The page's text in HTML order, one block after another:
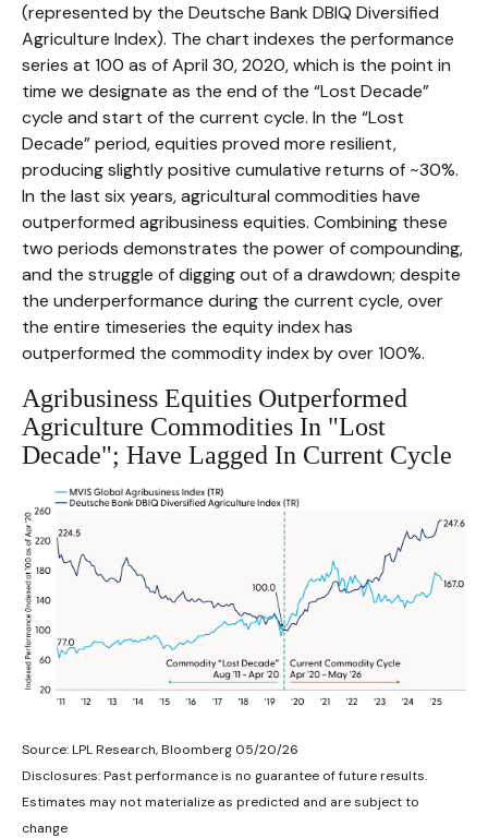
(represented by the Deutsche Bank DBIQ Diversified
Agriculture Index). The chart indexes the performance
series at 100 as of April 30, 2020, which is the point in
time we designate as the end of the “Lost Decade”
cycle and start of the current cycle. In the “Lost
Decade” period, equities proved more resilient,
producing slightly positive cumulative returns of ~30%.
In the last six years, agricultural commodities have
outperformed agribusiness equities. Combining these
two periods demonstrates the power of compounding,
and the struggle of digging out of a drawdown; despite
the underperformance during the current cycle, over
the entire timeseries the equity index has
outperformed the commodity index by over 100%.
Agribusiness Equities Outperformed
Agriculture Commodities In "Lost
Decade"; Have Lagged In Current Cycle
Source: LPL Research, Bloomberg 05/20/26
Disclosures: Past performance is no guarantee of future results.
Estimates may not materialize as predicted and are subject to
change